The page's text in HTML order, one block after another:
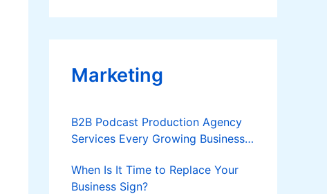
Applies
Marketing
B2B Podcast Production Agency
Services Every Growing Business
When Is It Time to Replace Your
Business Sign?